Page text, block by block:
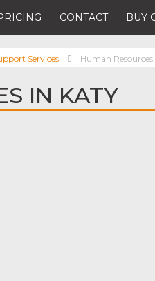
CONTACT BUY
Services Human Resources
IN KATY